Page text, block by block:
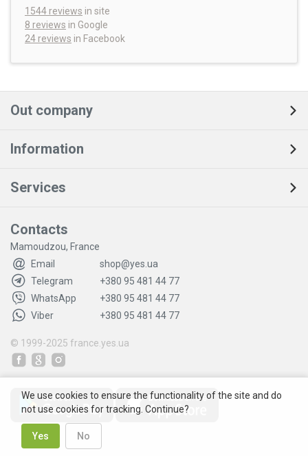
1544 reviews in site
8 reviews in Google
24 reviews in Facebook
Out company
Information
Services
Contacts
Mamoudzou, France
Email
shop@yes.ua
Telegram
+380 95 481 44 77
WhatsApp
+380 95 481 44 77
Viber
+380 95 481 44 77
© 1999-2025 france.yes.ua
We use cookies to ensure the functionality of the site and do
not use cookies for tracking. Continue?
Yes No